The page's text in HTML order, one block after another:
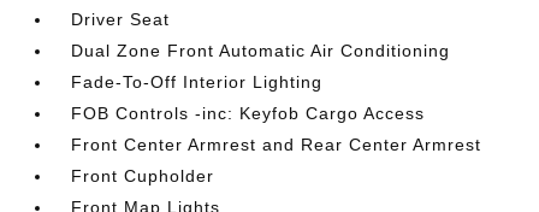
Driver Seat
Dual Zone Front Automatic Air Conditioning
Fade-To-Off Interior Lighting
FOB Controls -inc: Keyfob Cargo Access
Front Center Armrest and Rear Center Armrest
Front Cupholder
Front Map Lights